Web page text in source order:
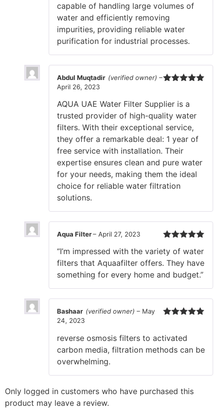
capable of handling large volumes of
water and efficiently removing
impurities, providing reliable water
purification for industrial processes.
Abdul Muqtadir (verified owner) –
April 26, 2023
AQUA UAE Water Filter Supplier is a
trusted provider of high-quality water
filters. With their exceptional service,
they offer a remarkable deal: 1 year of
free service with installation. Their
expertise ensures clean and pure water
for your needs, making them the ideal
choice for reliable water filtration
solutions.
of 5
Aqua Filter– April 27, 2023
“I’m impressed with the variety of water
filters that Aquaafilter offers. They have
something for every home and budget.”
Bashaar (verified owner) – May
24, 2023
reverse osmosis filters to activated
carbon media, filtration methods can be
overwhelming.
Only logged in customers who have purchased this
product may leave a review.